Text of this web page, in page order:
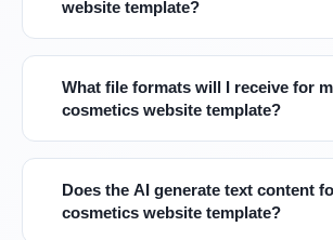
website template?
What file formats will I receive for
cosmetics website template?
Does the AI generate text content
cosmetics website template?